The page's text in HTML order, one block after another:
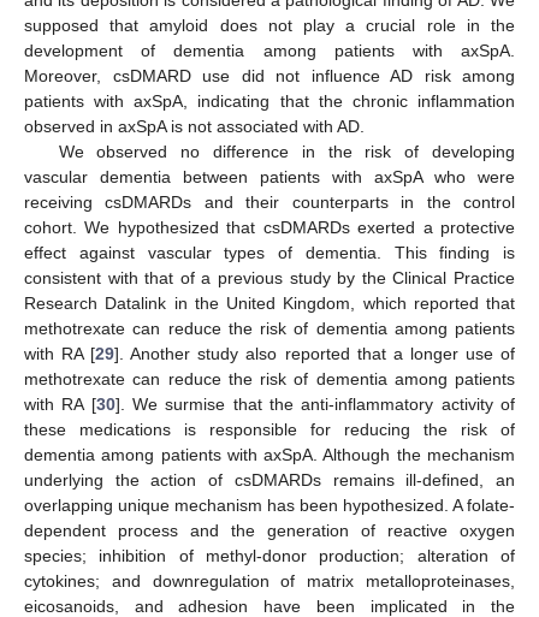
supposed that amyloid does not play a crucial role in the
development of dementia among patients with axSpA.
Moreover, csDMARD use did not influence AD risk among
patients with axSpA, indicating that the chronic inflammation
observed in axSpA is not associated with AD.
We observed no difference in the risk of developing
vascular dementia between patients with axSpA who were
receiving csDMARDs and their counterparts in the control
cohort. We hypothesized that csDMARDs exerted a protective
effect against vascular types of dementia. This finding is
consistent with that of a previous study by the Clinical Practice
Research Datalink in the United Kingdom, which reported that
methotrexate can reduce the risk of dementia among patients
with RA [29]. Another study also reported that a longer use of
methotrexate can reduce the risk of dementia among patients
with RA [30]. We surmise that the anti-inflammatory activity of
these medications is responsible for reducing the risk of
dementia among patients with axSpA. Although the mechanism
underlying the action of csDMARDs remains ill-defined, an
overlapping unique mechanism has been hypothesized. A folate-
dependent process and the generation of reactive oxygen
species; inhibition of methyl-donor production; alteration of
cytokines; and downregulation of matrix metalloproteinases,
eicosanoids, and adhesion have been implicated in the